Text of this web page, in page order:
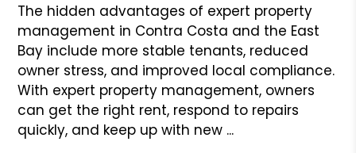
The hidden advantages of expert property
management in Contra Costa and the East
Bay include more stable tenants, reduced
owner stress, and improved local compliance.
With expert property management, owners
can get the right rent, respond to repairs
quickly, and keep up with new ...